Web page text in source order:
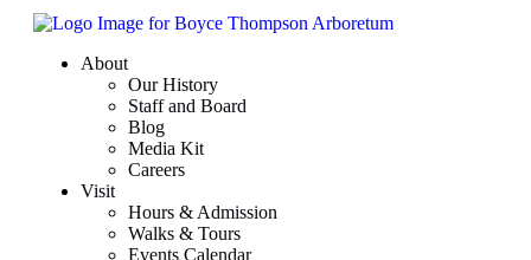
About
Our History
Staff and Board
Blog
Media Kit
Careers
Visit
Hours & Admission
Walks & Tours
Events Calendar